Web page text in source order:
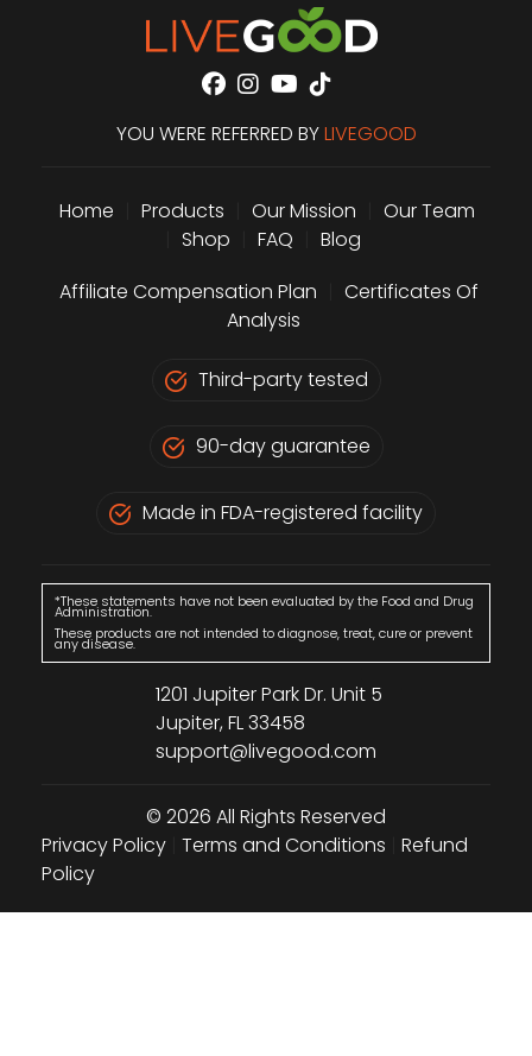
YOU WERE REFERRED BYLIVEGOOD
Home Products Our Mission
Our Team
Shop FAQ
Blog
Affiliate Compensation Plan
Certificates Of
Analysis
Third-party tested
90-day guarantee
Made in FDA-registered facility
*These statements have not been evaluated by the Food and Drug
Administration.
These products are not intended to diagnose, treat, cure or prevent
any disease.
1201 Jupiter Park Dr. Unit 5
Jupiter, FL 33458
support@livegood.com
© 2026 All Rights Reserved
Privacy Policy Terms and Conditions
Refund
Policy